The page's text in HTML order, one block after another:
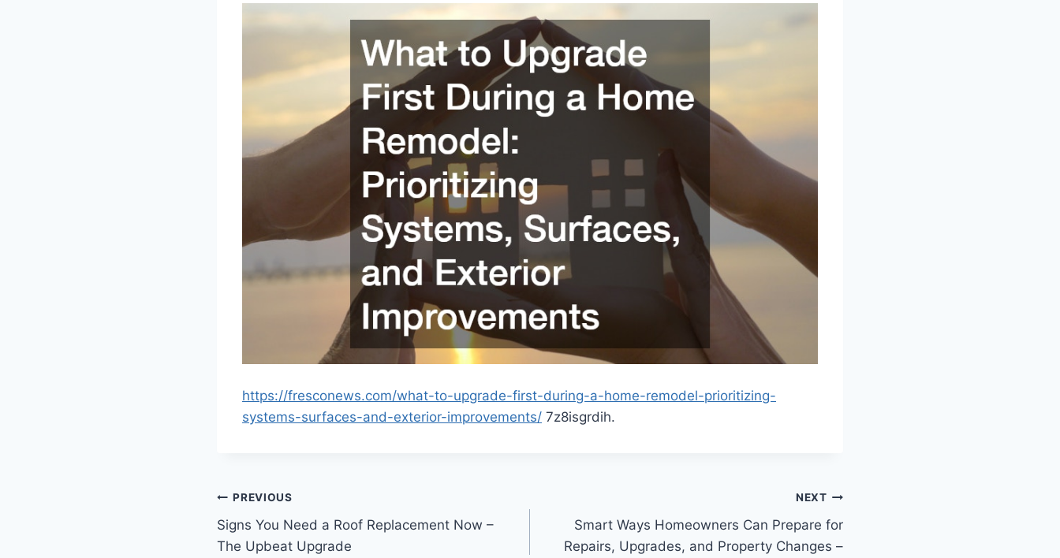
https://fresconews.com/what-to-upgrade-first-during-a-home-remodel-prioritizing-
systems-surfaces-and-exterior-improvements/ 7z8isgrdih.
Post
navigation
PREVIOUS
Signs You Need a Roof Replacement Now –
The Upbeat Upgrade
NEXT
Smart Ways Homeowners Can Prepare for
Repairs, Upgrades, and Property Changes –